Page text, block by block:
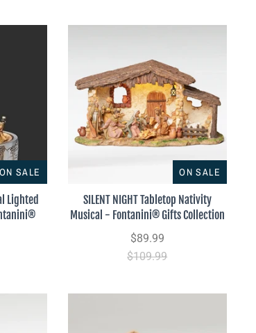
ON SALE
Lighted
ON SALE
SILENT NIGHT Tabletop Nativity
Musical - Fontanini® Gifts Collection
$89.99
$109.99